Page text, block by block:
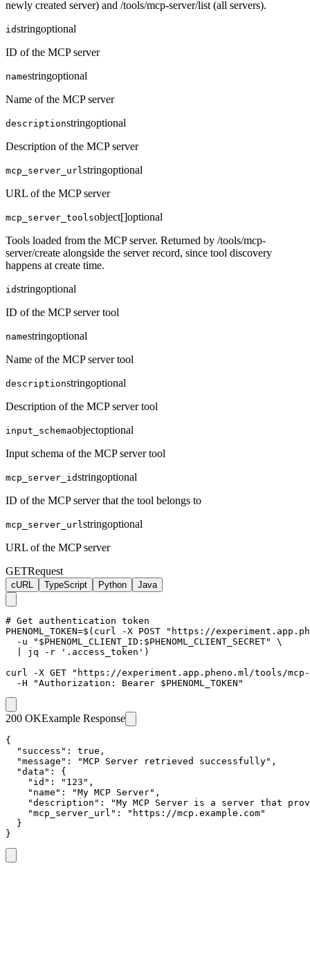
newly created server) and /tools/mcp-server/list (all servers).
idstringoptional
ID of the MCP server
namestringoptional
Name of the MCP server
descriptionstringoptional
Description of the MCP server
mcp_server_url stringoptional
URL of the MCP server
mcp_server_toolsobject[]optional
Tools loaded from the MCP server. Returned by /tools/mcp-
server/create alongside the server record, since tool discovery
happens at create time.
idstringoptional
ID of the MCP server tool
namestringoptional
Name of the MCP server tool
descriptionstringoptional
Description of the MCP server tool
input_schemaobjectoptional
Input schema of the MCP server tool
mcp_server_idstringoptional
ID of the MCP server that the tool belongs to
mcp_server_url stringoptional
URL of the MCP server
GETRequest
cURL TypeScript Python Java
# Get authentication token
PHENOML_TOKEN=$(curl -X POST "https://
  -u "$PHENOML_CLIENT_ID:$PHENOML_CLIENT_SECRET" \
  | jq -r '.access_token')
curl -X GET "https://experiment.app.pheno.ml/tools/
  -H "Authorization: Bearer $PHENOML_TOKEN"
200 OKExample Response
{
  "success": true,
  "message": "MCP Server retrieved successfully",
  "data": {
    "id": "123",
    "name": "My MCP Server",
"description": "My MCP Server is a server that
    "mcp_server_url": "https://mcp.example.com"
  }
}